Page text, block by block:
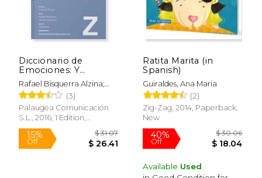
15%
Off
44%
Off $
Diccionario de
Emociones: Y
Fenomenos Afectivos
(in Spanish)
Rafael Bisquerra Alzina;
Giselle Laymuns Heilmaier
(3)
Palaugea Comunicación
S.L., 2016, 1 Edition,
Hardcover, New
Ratita Marita (in
Spanish)
Guiraldes, Ana Maria
(2)
Zig-Zag, 2014, Paperback,
New
Available Used